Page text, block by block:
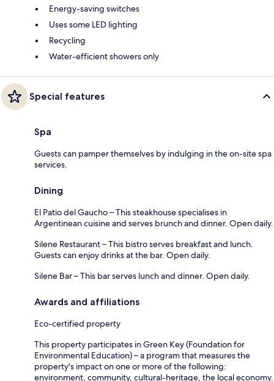
Energy-saving switches
Uses some LED lighting
Recycling
Water-efficient showers only
Special features
Spa
Guests can pamper themselves by indulging in the on-site spa
services.
Dining
El Patio del Gaucho – This steakhouse specialises in
Argentinean cuisine and serves brunch and dinner. Open daily.
Silene Restaurant – This bistro serves breakfast and lunch.
Guests can enjoy drinks at the bar. Open daily.
Silene Bar – This bar serves lunch and dinner. Open daily.
Awards and affiliations
Eco-certified property
This property participates in Green Key (Foundation for
Environmental Education) – a program that measures the
property's impact on one or more of the following:
environment, community, cultural-heritage, the local economy.